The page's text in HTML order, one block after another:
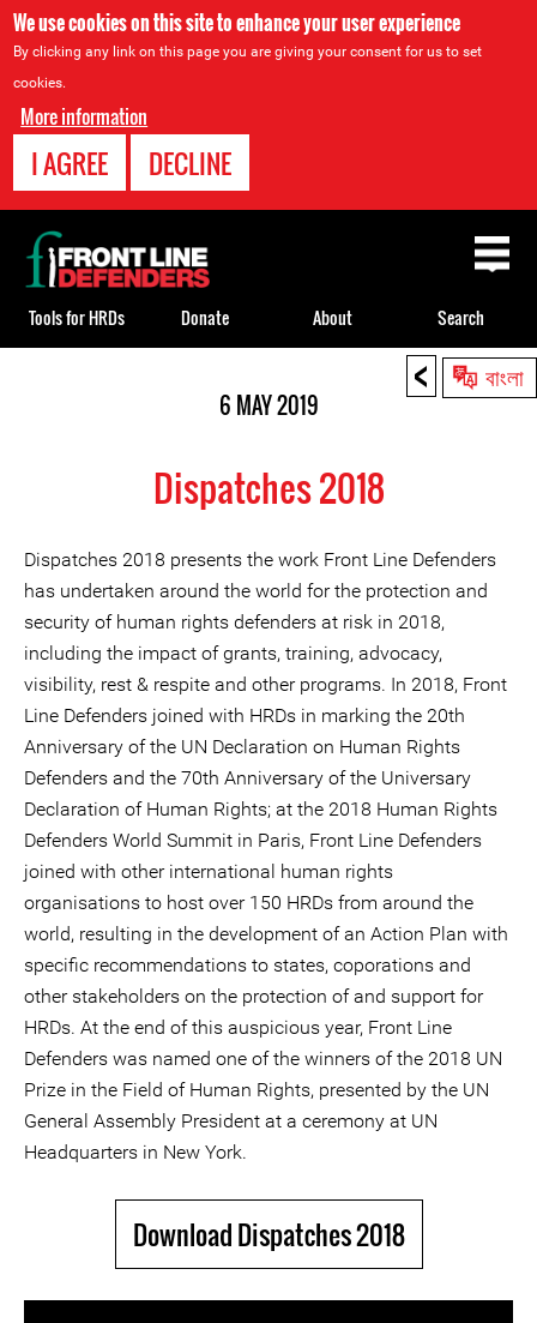
We use cookies on this site to enhance your user experience
By clicking any link on this page you are giving your consent for us to set
cookies.
More information
I AGREE DECLINE
< বাংলা
6 MAY 2019
Dispatches 2018
Dispatches 2018 presents the work Front Line Defenders
has undertaken around the world for the protection and
security of human rights defenders at risk in 2018,
including the impact of grants, training, advocacy,
visibility, rest & respite and other programs. In 2018, Front
Line Defenders joined with HRDs in marking the 20th
Anniversary of the UN Declaration on Human Rights
Defenders and the 70th Anniversary of the Universary
Declaration of Human Rights; at the 2018 Human Rights
Defenders World Summit in Paris, Front Line Defenders
joined with other international human rights
organisations to host over 150 HRDs from around the
world, resulting in the development of an Action Plan with
specific recommendations to states, coporations and
other stakeholders on the protection of and support for
HRDs. At the end of this auspicious year, Front Line
Defenders was named one of the winners of the 2018 UN
Prize in the Field of Human Rights, presented by the UN
General Assembly President at a ceremony at UN
Headquarters in New York.
Download Dispatches 2018
Back
to
top
Tools for HRDs Donate About Search